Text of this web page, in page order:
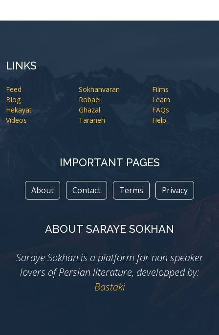
LINKS
Feed
Blog
Hekayat
Videos
Sokhanvaran
Robaei
Ghazal
Taraneh
Films
Learn
FAQs
Help
IMPORTANT PAGES
About Contact Terms Privacy
ABOUT SARAYE SOKHAN
Saraye Sokhan is a platform for non speaker
lovers of Persian literature, developped by:
Bastaki